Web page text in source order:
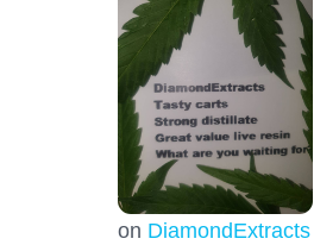
on DiamondExtracts